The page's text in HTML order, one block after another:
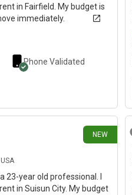
in Fairfield. My budget is
immediately.
Phone Validated
NEW
23-year old professional. I
in Suisun City. My budget